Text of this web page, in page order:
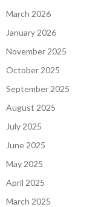
March 2026
January 2026
November 2025
October 2025
September 2025
August 2025
July 2025
June 2025
May 2025
April 2025
March 2025